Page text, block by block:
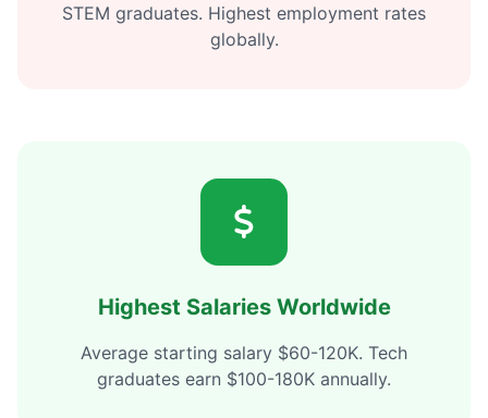
STEM graduates. Highest employment rates
globally.
Highest Salaries Worldwide
Average starting salary $60-120K. Tech
graduates earn $100-180K annually.